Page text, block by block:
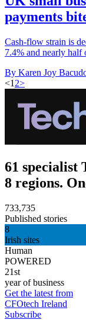
payments
Cash-flow strain is
7.4% and nearly half
By Karen Joy
<1 2>
61 specialist
8 regions.
733,735
Published stories
8
Irish sites
Human
POWERED
21st
year of business
Get the latest from
CFOtech Ireland
Subscribe